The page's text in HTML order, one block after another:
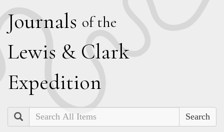
Journals of the
Lewis & Clark
Expedition
Search